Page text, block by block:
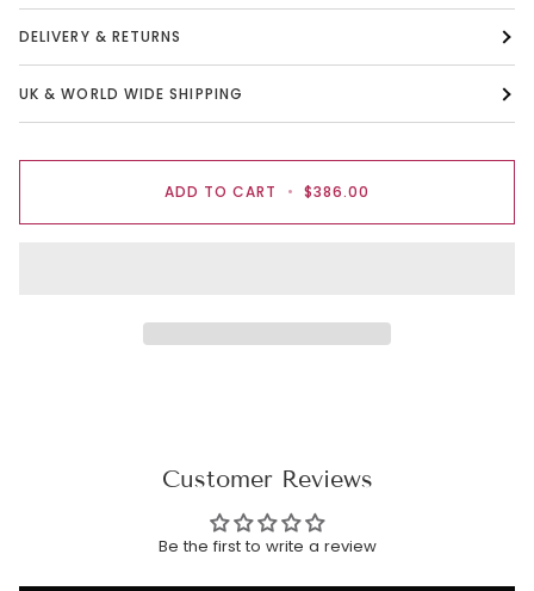
DELIVERY & RETURNS
UK & WORLD WIDE SHIPPING
ADD TO CART • $386.00
Customer Reviews
Be the first to write a review